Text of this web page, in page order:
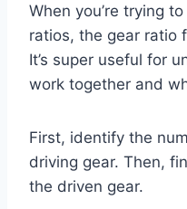
When you’re trying
ratios, the gear ratio
It’s super useful for
work together and
First, identify the
driving gear. Then,
the driven gear.